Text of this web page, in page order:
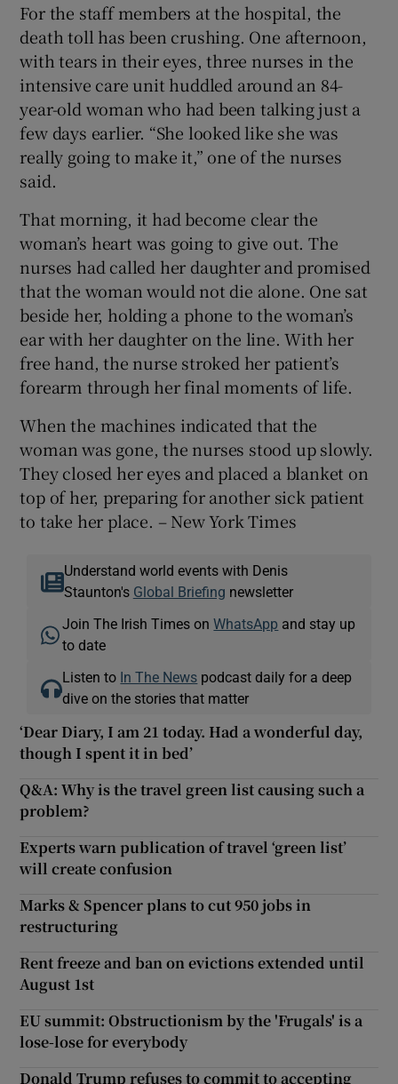
For the staff members at the hospital, the
death toll has been crushing. One afternoon,
with tears in their eyes, three nurses in the
intensive care unit huddled around an 84-
year-old woman who had been talking just a
few days earlier. “She looked like she was
really going to make it,” one of the nurses
said.
That morning, it had become clear the
woman’s heart was going to give out. The
nurses had called her daughter and promised
that the woman would not die alone. One sat
beside her, holding a phone to the woman’s
ear with her daughter on the line. With her
free hand, the nurse stroked her patient’s
forearm through her final moments of life.
When the machines indicated that the
woman was gone, the nurses stood up slowly.
They closed her eyes and placed a blanket on
top of her, preparing for another sick patient
to take her place. – New York Times
Understand world events with Denis
Staunton's Global Briefing newsletter
Join The Irish Times onWhatsApp and stay up
to date
Listen to In The News podcast daily for a deep
dive on the stories that matter
‘Dear Diary, I am 21 today. Had a wonderful day,
though I spent it in bed’
Q&A: Why is the travel green list causing such a
problem?
Experts warn publication of travel ‘green list’
will create confusion
Marks & Spencer plans to cut 950 jobs in
restructuring
Rent freeze and ban on evictions extended until
August 1st
EU summit: Obstructionism by the 'Frugals' is a
lose-lose for everybody
Donald Trump refuses to commit to accepting